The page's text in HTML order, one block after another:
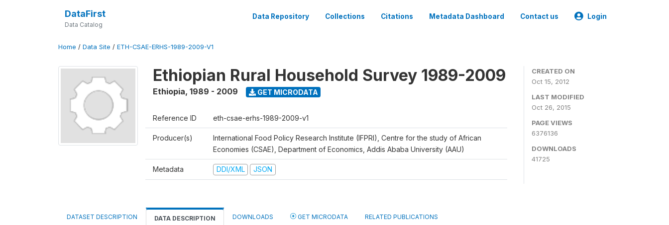
DataFirst
Data Catalog
Data Repository Collections Citations Metadata Dashboard Contact us Login
Home / Data Site / ETH-CSAE-ERHS-1989-2009-V1
Ethiopian Rural Household Survey 1989-2009
Ethiopia, 1989 - 2009 GET MICRODATA
Reference ID eth-csae-erhs-1989-2009-v1
Producer(s)
International Food Policy Research Institute (IFPRI), Centre for the study of African
Economies (CSAE), Department of Economics, Addis Ababa University (AAU)
Metadata DDI/XML JSON
CREATED ON
Oct 15, 2012
LAST MODIFIED
Oct 26, 2015
PAGE VIEWS
6376136
DOWNLOADS
41725
DATASET DESCRIPTION DATA DESCRIPTION DOWNLOADS GET MICRODATA RELATED PUBLICATIONS